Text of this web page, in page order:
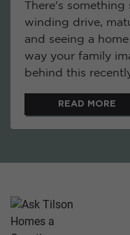
There's
winding drive,
and seeing a
way your family
behind this
READ MORE